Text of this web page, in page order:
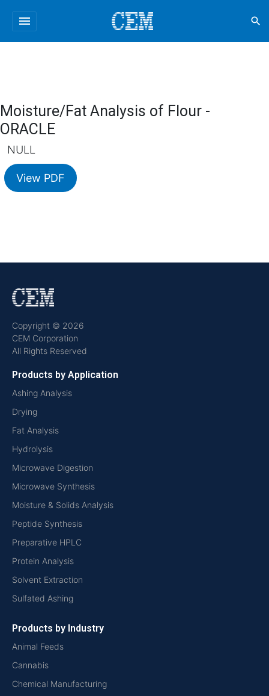
menu search
Moisture/Fat Analysis of Flour -
ORACLE
NULL
View PDF
Copyright © 2026
CEM Corporation
All Rights Reserved
Products by Application
Ashing Analysis
Drying
Fat Analysis
Hydrolysis
Microwave Digestion
Microwave Synthesis
Moisture & Solids Analysis
Peptide Synthesis
Preparative HPLC
Protein Analysis
Solvent Extraction
Sulfated Ashing
Products by Industry
Animal Feeds
Cannabis
Chemical Manufacturing